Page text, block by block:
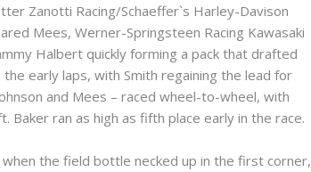
Zanotti Racing/Schaeffer`s Harley-Davison
Mees, Werner-Springsteen Racing Kawasaki
Halbert quickly forming a pack that drafted
early laps, with Smith regaining the lead for
and Mees – raced wheel-to-wheel, with
Baker ran as high as fifth place early in the race.
the field bottle necked up in the first corner,